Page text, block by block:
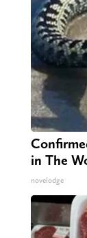
in The
novelodge